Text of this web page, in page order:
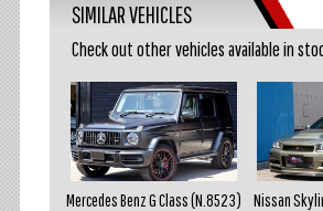
SIMILAR VEHICLES
Check out other vehicles available in
Mercedes Benz G Class (N.8523)
Nissan